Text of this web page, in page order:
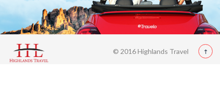
© 2016 Highlands Travel